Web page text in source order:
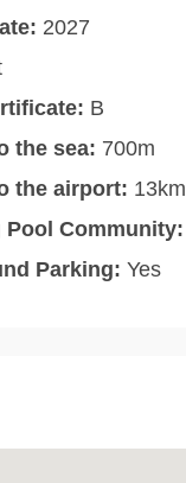
2027
B
the sea: 700m
the airport: 13km
Pool Community:
Parking: Yes